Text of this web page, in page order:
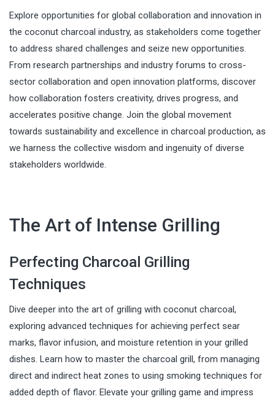
Explore opportunities for global collaboration and innovation in
the coconut charcoal industry, as stakeholders come together
to address shared challenges and seize new opportunities.
From research partnerships and industry forums to cross-
sector collaboration and open innovation platforms, discover
how collaboration fosters creativity, drives progress, and
accelerates positive change. Join the global movement
towards sustainability and excellence in charcoal production, as
we harness the collective wisdom and ingenuity of diverse
stakeholders worldwide.
The Art of Intense Grilling
Perfecting Charcoal Grilling
Techniques
Dive deeper into the art of grilling with coconut charcoal,
exploring advanced techniques for achieving perfect sear
marks, flavor infusion, and moisture retention in your grilled
dishes. Learn how to master the charcoal grill, from managing
direct and indirect heat zones to using smoking techniques for
added depth of flavor. Elevate your grilling game and impress